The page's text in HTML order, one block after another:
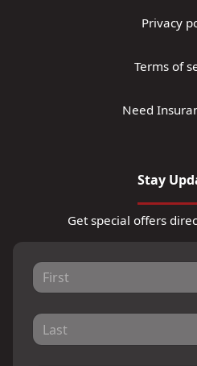
Privacy
Terms of
Need
Stay
Get special offers